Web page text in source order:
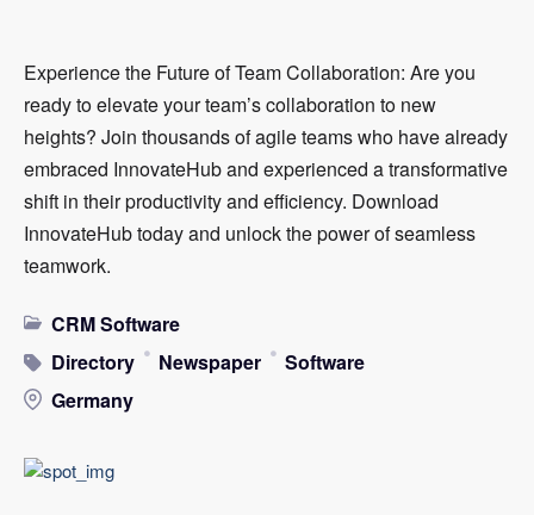
Experience the Future of Team Collaboration: Are you
ready to elevate your team’s collaboration to new
heights? Join thousands of agile teams who have already
embraced InnovateHub and experienced a transformative
shift in their productivity and efficiency. Download
InnovateHub today and unlock the power of seamless
teamwork.
CRM Software
Directory
Newspaper
Software
Germany